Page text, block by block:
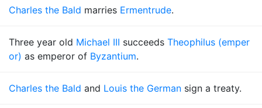
Charles the Bald marries Ermentrude.
Three year old Michael III succeeds Theophilus (emper
or) as emperor of Byzantium.
Charles the Bald and Louis the German sign a treaty.